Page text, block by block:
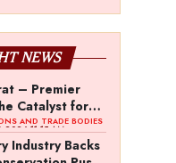
NEWS
– Premier
Catalyst for
Billion
Export
AND TRADE BODIES
11:15 AM
Industry Backs